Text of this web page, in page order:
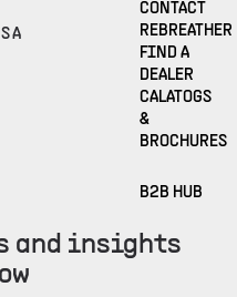
CONTACT
REBREATHER
FIND A
DEALER
CALATOGS
&
BROCHURES
B2B HUB
and insights